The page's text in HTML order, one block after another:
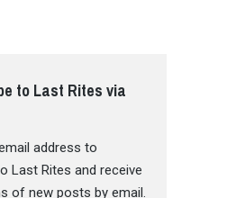
to Last Rites via
address to
Last Rites and receive
of new posts by email.